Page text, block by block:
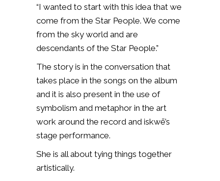
“I wanted to start with this idea that we
come from the Star People. We come
from the sky world and are
descendants of the Star People.”
The story is in the conversation that
takes place in the songs on the album
and it is also present in the use of
symbolism and metaphor in the art
work around the record and iskwē’s
stage performance.
She is all about tying things together
artistically.